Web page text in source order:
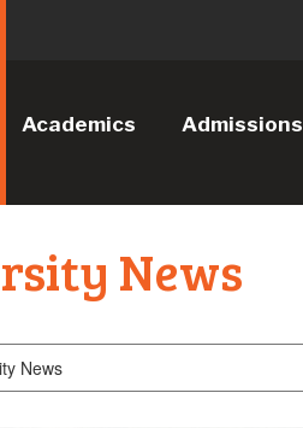
Academics Admissions
News